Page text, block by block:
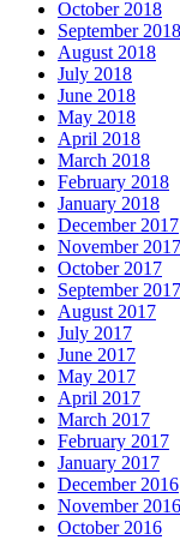
October 2018
September 2018
August 2018
July 2018
June 2018
May 2018
April 2018
March 2018
February 2018
January 2018
December 2017
November 2017
October 2017
September 2017
August 2017
July 2017
June 2017
May 2017
April 2017
March 2017
February 2017
January 2017
December 2016
November 2016
October 2016